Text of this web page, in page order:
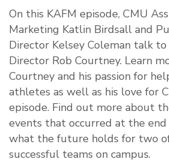
On this KAFM episode, CMU
Marketing Katlin Birdsall and
Director Kelsey Coleman talk
Director Rob Courtney. Learn
Courtney and his passion for
athletes as well as his love for
episode. Find out more about
events that occurred at the end
what the future holds for two
successful teams on campus.